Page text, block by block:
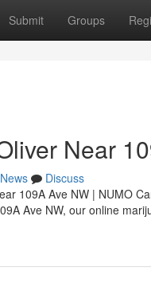
Submit Groups
Near
News
Discuss
109A Ave NW | NUMO
Ave NW, our online